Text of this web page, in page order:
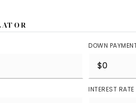
DOWN
INTEREST